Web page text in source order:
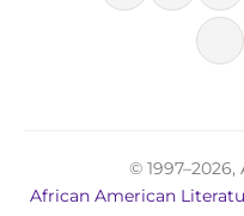
©
African American